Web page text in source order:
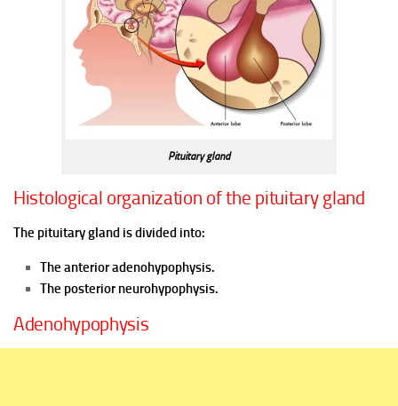
Pituitary gland
Histological organization of the pituitary gland
The pituitary gland is divided into:
The anterior adenohypophysis.
The posterior neurohypophysis.
Adenohypophysis